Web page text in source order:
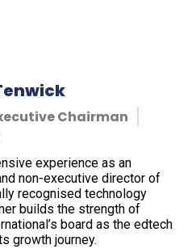
Chairman
experience as an
non-executive director of
recognised technology
builds the strength of
board as the edtech
growth journey.